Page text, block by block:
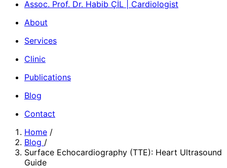
Assoc. Prof. Dr. Habib ÇİL | Cardiologist
About
Services
Clinic
Publications
Blog
Contact
Home /
Blog /
Surface Echocardiography (TTE): Heart Ultrasound
Guide